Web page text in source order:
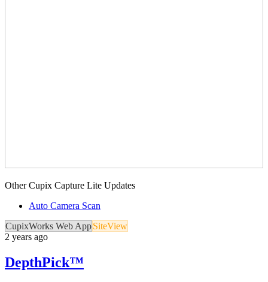
Other Cupix Capture Lite Updates
Auto Camera Scan
CupixWorks Web AppSiteView
2 years ago
DepthPick™